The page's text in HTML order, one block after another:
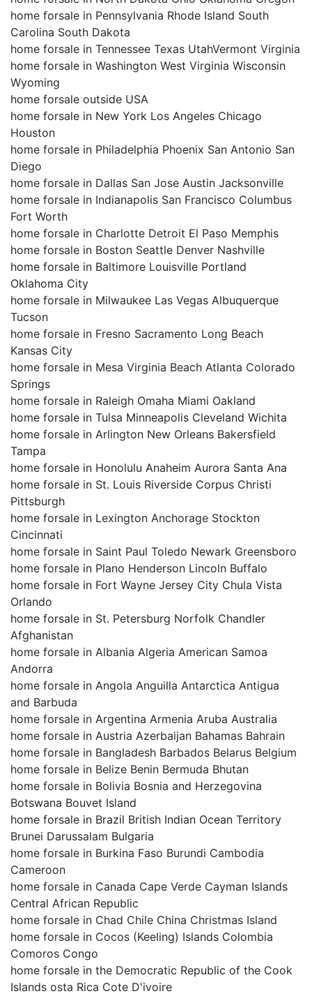
home forsale in Pennsylvania Rhode Island South
Carolina South Dakota
home forsale in Tennessee Texas UtahVermont Virginia
home forsale in Washington West Virginia Wisconsin
Wyoming
home forsale outside USA
home forsale in New York Los Angeles Chicago
Houston
home forsale in Philadelphia Phoenix San Antonio San
Diego
home forsale in Dallas San Jose Austin Jacksonville
home forsale in Indianapolis San Francisco Columbus
Fort Worth
home forsale in Charlotte Detroit El Paso Memphis
home forsale in Boston Seattle Denver Nashville
home forsale in Baltimore Louisville Portland
Oklahoma City
home forsale in Milwaukee Las Vegas Albuquerque
Tucson
home forsale in Fresno Sacramento Long Beach
Kansas City
home forsale in Mesa Virginia Beach Atlanta Colorado
Springs
home forsale in Raleigh Omaha Miami Oakland
home forsale in Tulsa Minneapolis Cleveland Wichita
home forsale in Arlington New Orleans Bakersfield
Tampa
home forsale in Honolulu Anaheim Aurora Santa Ana
home forsale in St. Louis Riverside Corpus Christi
Pittsburgh
home forsale in Lexington Anchorage Stockton
Cincinnati
home forsale in Saint Paul Toledo Newark Greensboro
home forsale in Plano Henderson Lincoln Buffalo
home forsale in Fort Wayne Jersey City Chula Vista
Orlando
home forsale in St. Petersburg Norfolk Chandler
Afghanistan
home forsale in Albania Algeria American Samoa
Andorra
home forsale in Angola Anguilla Antarctica Antigua
and Barbuda
home forsale in Argentina Armenia Aruba Australia
home forsale in Austria Azerbaijan Bahamas Bahrain
home forsale in Bangladesh Barbados Belarus Belgium
home forsale in Belize Benin Bermuda Bhutan
home forsale in Bolivia Bosnia and Herzegovina
Botswana Bouvet Island
home forsale in Brazil British Indian Ocean Territory
Brunei Darussalam Bulgaria
home forsale in Burkina Faso Burundi Cambodia
Cameroon
home forsale in Canada Cape Verde Cayman Islands
Central African Republic
home forsale in Chad Chile China Christmas Island
home forsale in Cocos (Keeling) Islands Colombia
Comoros Congo
home forsale in the Democratic Republic of the Cook
Islands osta Rica Cote D'ivoire